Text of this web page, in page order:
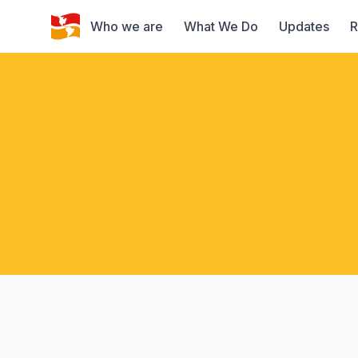
Who we are What We Do Updates